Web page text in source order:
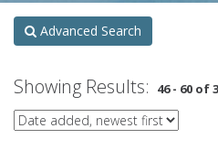
Advanced Search
Showing Results: 46 - 60 of